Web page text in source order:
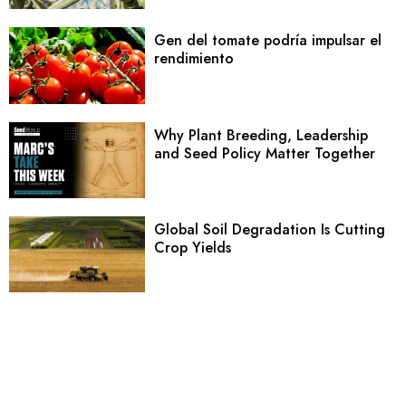
Gen del tomate podría impulsar el
rendimiento
Why Plant Breeding, Leadership
and Seed Policy Matter Together
Global Soil Degradation Is Cutting
Crop Yields